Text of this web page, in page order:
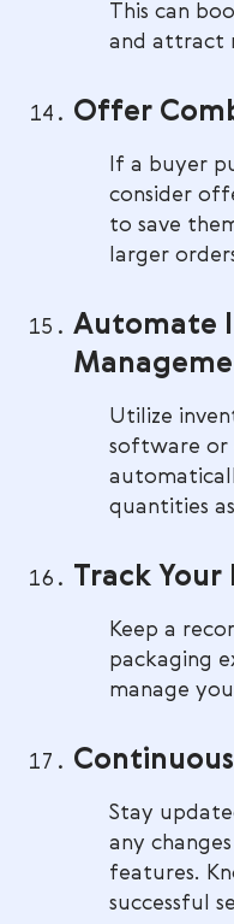
This can
and attract
Offer
If a buyer
consider
to save
larger
Automate
Utilize
software or
quantities
Track Your
Keep a
packaging
manage
Stay
any
features.
successful